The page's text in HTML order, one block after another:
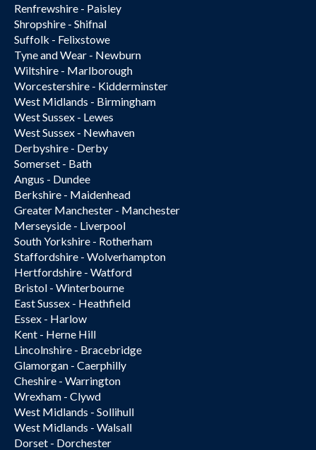
Renfrewshire - Paisley
Shropshire - Shifnal
Suffolk - Felixstowe
Tyne and Wear - Newburn
Wiltshire - Marlborough
Worcestershire - Kidderminster
West Midlands - Birmingham
West Sussex - Lewes
West Sussex - Newhaven
Derbyshire - Derby
Somerset - Bath
Angus - Dundee
Berkshire - Maidenhead
Greater Manchester - Manchester
Merseyside - Liverpool
South Yorkshire - Rotherham
Staffordshire - Wolverhampton
Hertfordshire - Watford
Bristol - Winterbourne
East Sussex - Heathfield
Essex - Harlow
Kent - Herne Hill
Lincolnshire - Bracebridge
Glamorgan - Caerphilly
Cheshire - Warrington
Wrexham - Clywd
West Midlands - Sollihull
West Midlands - Walsall
Dorset - Dorchester